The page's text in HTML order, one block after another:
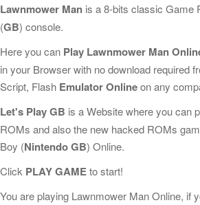
Lawnmower Man is a 8-bits classic Game
(GB) console.
Here you can Play Lawnmower Man
in your Browser with no download required
Script, Flash Emulator Onlineon any
Let's Play GB is a Website where you can
ROMs and also the new hacked ROMs
Boy (Nintendo GB) Online.
Click PLAY GAMEto start!
You are playing Lawnmower Man Online, if